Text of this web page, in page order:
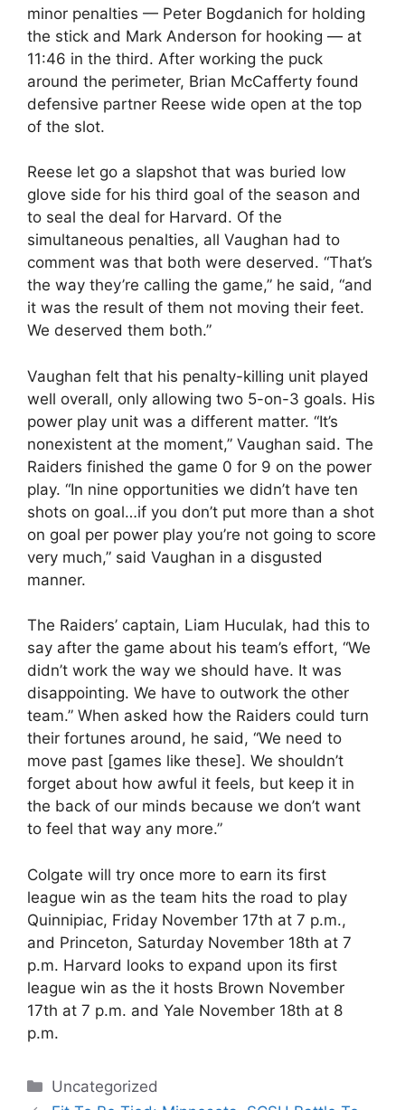
minor penalties — Peter Bogdanich for holding
the stick and Mark Anderson for hooking — at
11:46 in the third. After working the puck
around the perimeter, Brian McCafferty found
defensive partner Reese wide open at the top
of the slot.
Reese let go a slapshot that was buried low
glove side for his third goal of the season and
to seal the deal for Harvard. Of the
simultaneous penalties, all Vaughan had to
comment was that both were deserved. “That’s
the way they’re calling the game,” he said, “and
it was the result of them not moving their feet.
We deserved them both.”
Vaughan felt that his penalty-killing unit played
well overall, only allowing two 5-on-3 goals. His
power play unit was a different matter. “It’s
nonexistent at the moment,” Vaughan said. The
Raiders finished the game 0 for 9 on the power
play. “In nine opportunities we didn’t have ten
shots on goal…if you don’t put more than a shot
on goal per power play you’re not going to score
very much,” said Vaughan in a disgusted
manner.
The Raiders’ captain, Liam Huculak, had this to
say after the game about his team’s effort, “We
didn’t work the way we should have. It was
disappointing. We have to outwork the other
team.” When asked how the Raiders could turn
their fortunes around, he said, “We need to
move past [games like these]. We shouldn’t
forget about how awful it feels, but keep it in
the back of our minds because we don’t want
to feel that way any more.”
Colgate will try once more to earn its first
league win as the team hits the road to play
Quinnipiac, Friday November 17th at 7 p.m.,
and Princeton, Saturday November 18th at 7
p.m. Harvard looks to expand upon its first
league win as the it hosts Brown November
17th at 7 p.m. and Yale November 18th at 8
p.m.
Categories
Uncategorized